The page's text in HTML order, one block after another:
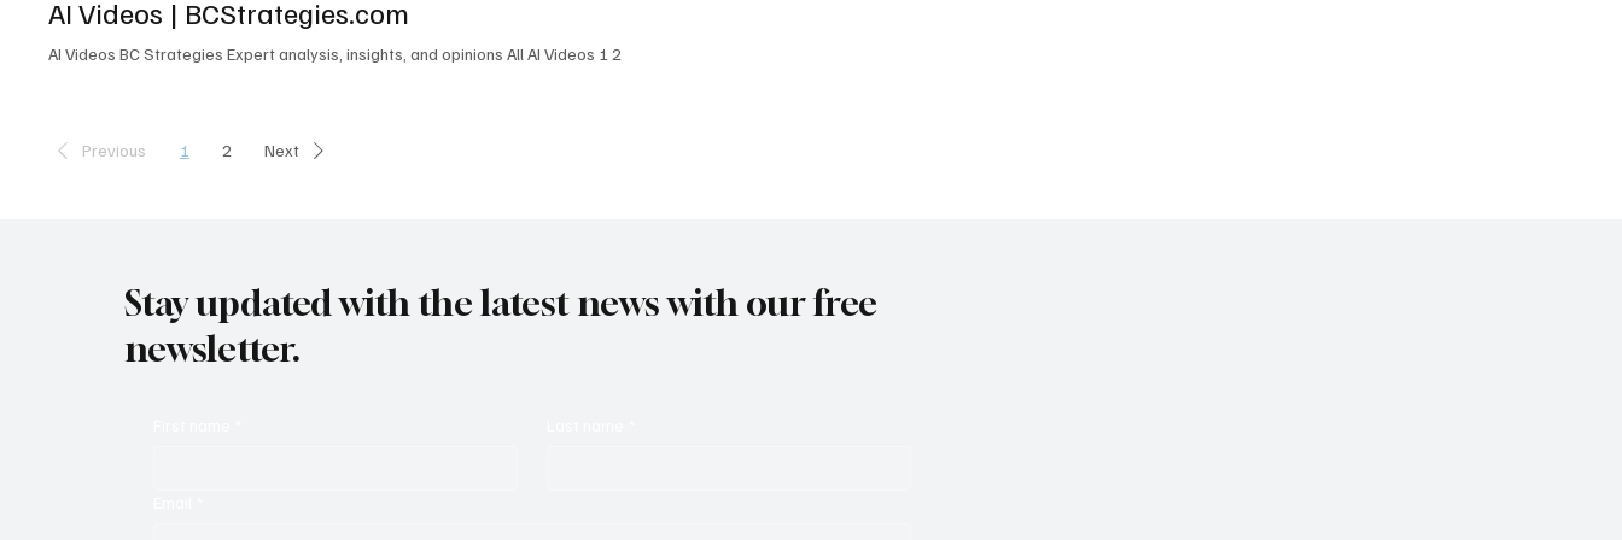
L6M 1B5 Canada contactus@enableuc.com (647) 258-7460 Effective Date: April 4, 2025
AI Videos | BCStrategies.com
AI Videos BC Strategies Expert analysis, insights, and opinions All AI Videos 1 2
Previous 1 2 Next
Stay updated with the latest news with our free
newsletter.